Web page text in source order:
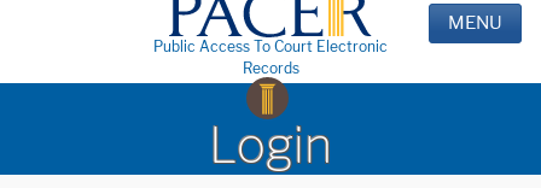
Public Access To Court Electronic
Records
MENU
Login